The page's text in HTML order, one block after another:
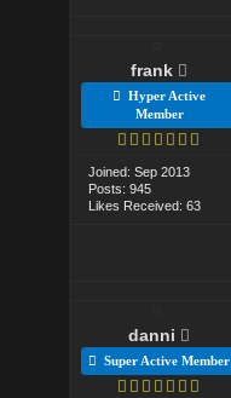
frank
Hyper Active
Member
Joined: Sep 2013
Posts: 945
Likes Received: 63
danni
Super Active Member